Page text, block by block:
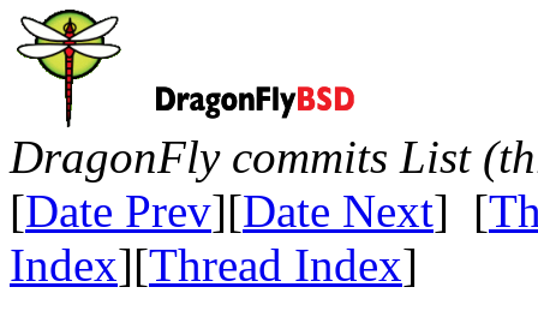
DragonFly commits List
[Date Prev][Date Next] [
Index][Thread Index]